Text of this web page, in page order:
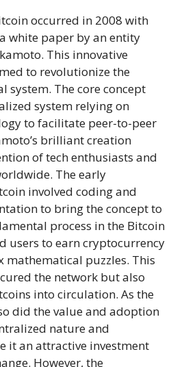
occurred in 2008 with
white paper by an entity
This innovative
to revolutionize the
system. The core concept
system relying on
to facilitate peer-to-peer
brilliant creation
of tech enthusiasts and
The early
involved coding and
to bring the concept to
process in the Bitcoin
users to earn cryptocurrency
mathematical puzzles. This
the network but also
into circulation. As the
did the value and adoption
nature and
it an attractive investment
However, the